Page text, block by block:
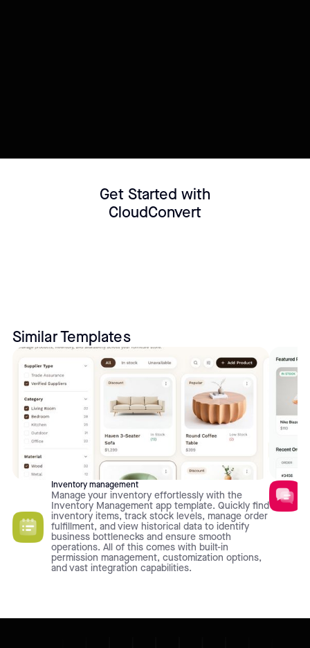
Get Started with
CloudConvert
Similar Templates
Inventory management
Manage your inventory effortlessly with the
Inventory Management app template. Quickly find
inventory items, track stock levels, manage order
fulfillment, and view historical data to identify
business bottlenecks and ensure smooth
operations. All of this comes with built-in
permission management, customization options,
and vast integration capabilities.